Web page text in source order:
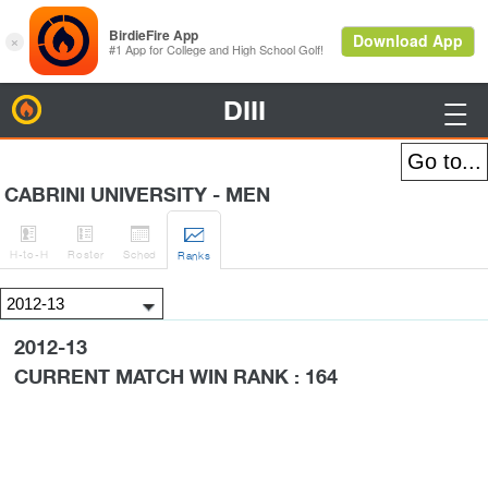
DIII 
CABRINI UNIVERSITY - MEN

H-to-H

Roster

Sched

Ranks
2012-13
CURRENT MATCH WIN RANK : 164